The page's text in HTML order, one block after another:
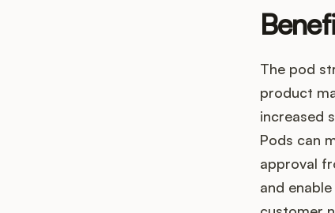
The pod
product
increased
Pods can
approval
and